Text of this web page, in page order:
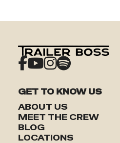
GET TO KNOW US
ABOUT US
MEET THE CREW
BLOG
LOCATIONS